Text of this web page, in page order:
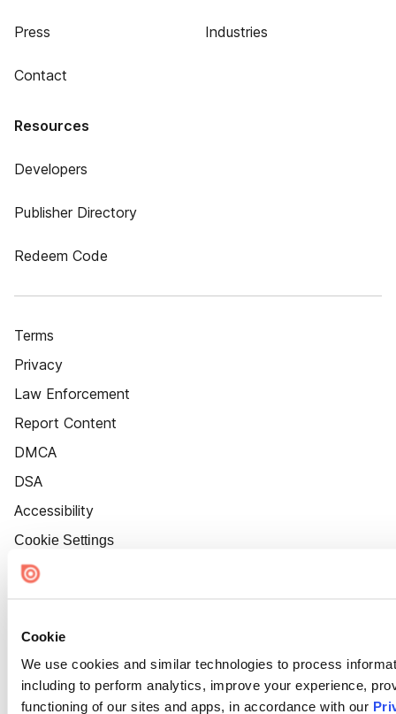
Cookie
We use cookies and similar technologies to process
including to perform analytics, improve your experience,
functioning of our sites and apps, in accordance with our
Press
Contact
Industries
Resources
Developers
Publisher Directory
Redeem Code
Terms
Privacy
Law Enforcement
Report Content
DMCA
DSA
Accessibility
Cookie Settings